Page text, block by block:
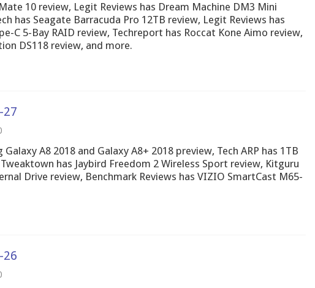
10 review, Legit Reviews has Dream Machine DM3 Mini
has Seagate Barracuda Pro 12TB review, Legit Reviews has
C 5-Bay RAID review, Techreport has Roccat Kone Aimo review,
DS118 review, and more.
27
Galaxy A8 2018 and Galaxy A8+ 2018 preview, Tech ARP has 1TB
has Jaybird Freedom 2 Wireless Sport review, Kitguru
Drive review, Benchmark Reviews has VIZIO SmartCast M65-
26